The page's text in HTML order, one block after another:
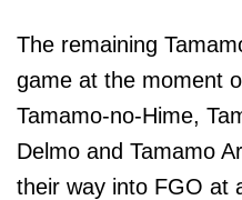
The remaining
game at the moment
Tamamo-no-Hime,
Delmo and Tamamo
their way into FGO at